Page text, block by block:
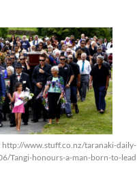
http://www.stuff.co.nz/taranaki-daily-
Tangi-honours-a-man-born-to-lead